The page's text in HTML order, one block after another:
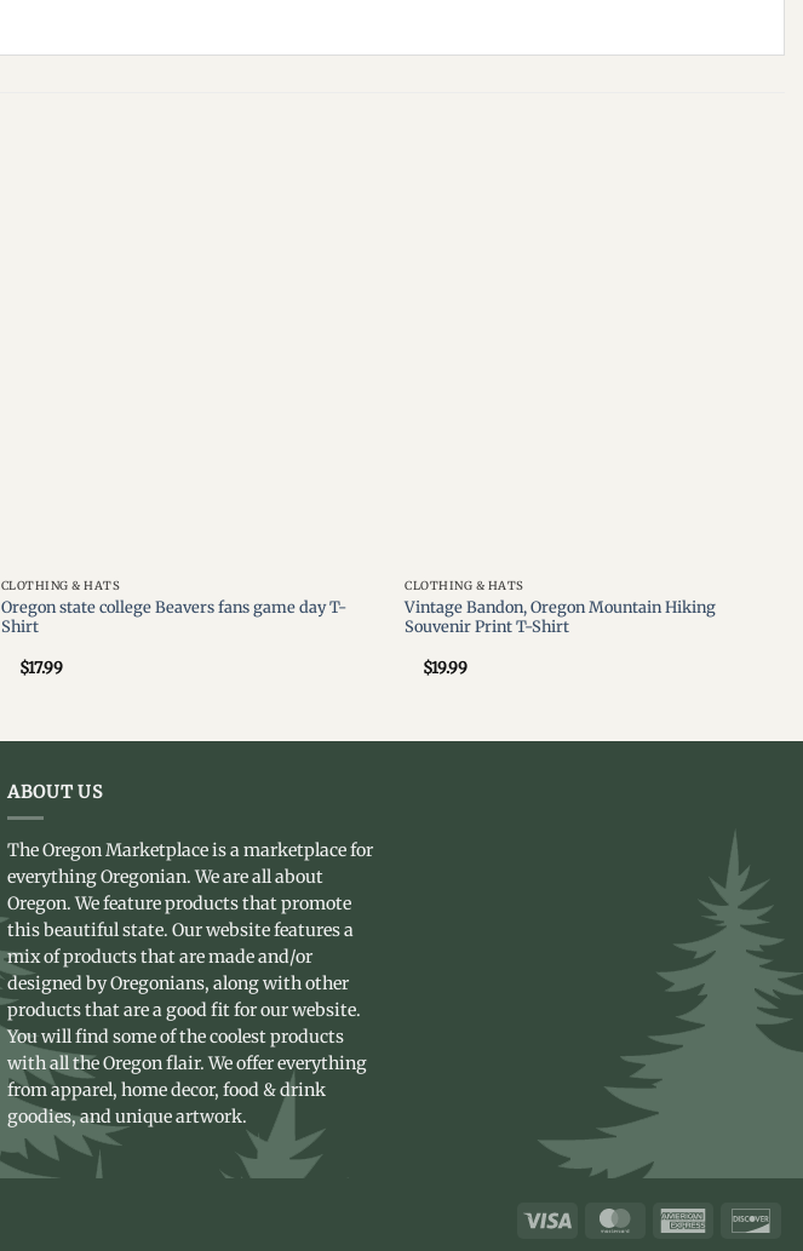
CLOTHING & HATS
Oregon state college Beavers fans game day T-
Shirt
$17.99
CLOTHING & HATS
Vintage Bandon, Oregon Mountain Hiking
Souvenir Print T-Shirt
$19.99
ABOUT US
The Oregon Marketplace is a marketplace for
everything Oregonian. We are all about
Oregon. We feature products that promote
this beautiful state. Our website features a
mix of products that are made and/or
designed by Oregonians, along with other
products that are a good fit for our website.
You will find some of the coolest products
with all the Oregon flair. We offer everything
from apparel, home decor, food & drink
goodies, and unique artwork.
Visa MasterCardAmerican